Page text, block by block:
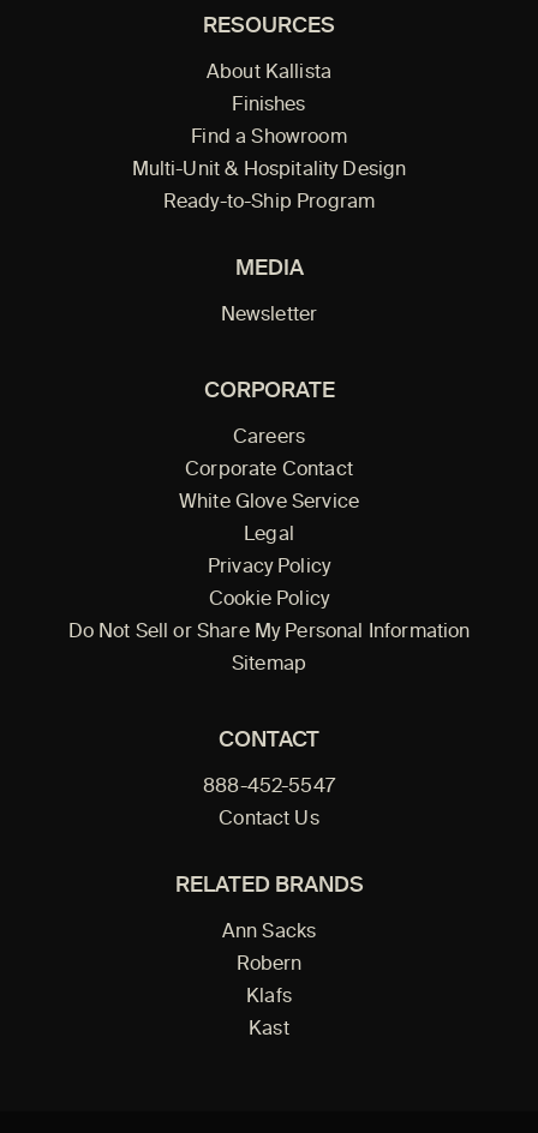
RESOURCES
About Kallista
Finishes
Find a Showroom
Multi-Unit & Hospitality Design
Ready-to-Ship Program
MEDIA
Newsletter
CORPORATE
Careers
Corporate Contact
White Glove Service
Legal
Privacy Policy
Cookie Policy
Do Not Sell or Share My Personal Information
Sitemap
CONTACT
888-452-5547
Contact Us
RELATED BRANDS
Ann Sacks
Robern
Klafs
Kast